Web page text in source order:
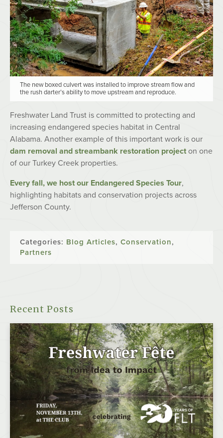
The new boxed culvert was installed to improve stream flow and
the rush darter’s ability to move upstream and reproduce.
Freshwater Land Trust is committed to protecting and
increasing endangered species habitat in Central
Alabama. Another example of this important work is our
dam removal and streambank restoration project on one
of our Turkey Creek properties.
Every fall, we host our Endangered Species Tour,
highlighting habitats and conservation projects across
Jefferson County.
Categories: Blog Articles, Conservation,
Partners
Recent Posts